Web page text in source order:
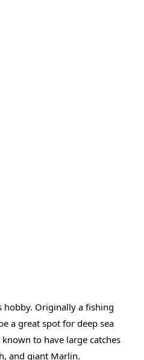
hobby. Originally a fishing
a great spot for deep sea
to have large catches
and giant Marlin.